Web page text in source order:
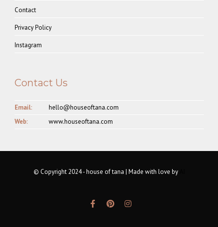
Contact
Privacy Policy
Instagram
Contact Us
Email:
hello@houseoftana.com
Web:
www.houseoftana.com
© Copyright 2024 - house of tana | Made with love by